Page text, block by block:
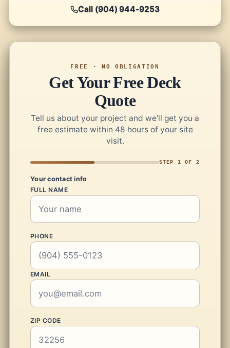
Call (904) 944-9253
FREE · NO OBLIGATION
Get Your Free Deck
Quote
Tell us about your project and we’ll get you a
free estimate within 48 hours of your site
visit.
STEP 1 OF 2
Your contact info
FULL NAME
PHONE
EMAIL
ZIP CODE